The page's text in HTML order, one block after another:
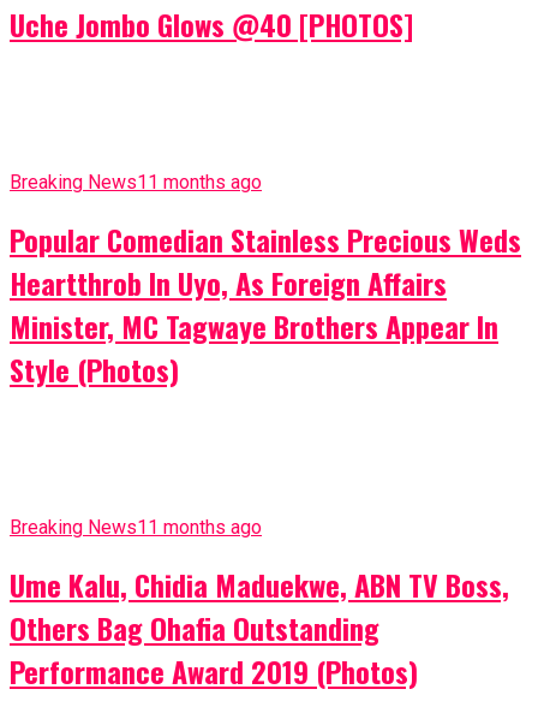
Uche Jombo Glows @40 [PHOTOS]
Breaking News11 months ago
Popular Comedian Stainless Precious Weds
Heartthrob In Uyo, As Foreign Affairs
Minister, MC Tagwaye Brothers Appear In
Style (Photos)
Breaking News11 months ago
Ume Kalu, Chidia Maduekwe, ABN TV Boss,
Others Bag Ohafia Outstanding
Performance Award 2019 (Photos)